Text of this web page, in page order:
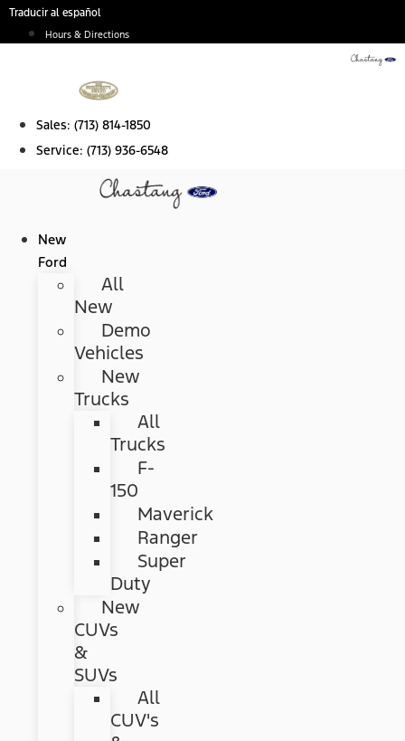
Skip
Traducir al español
Hours & Directions
Sales: (713) 814-1850
Service: (713) 936-6548
New
Ford
All
New
Demo
Vehicles
New
Trucks
All
Trucks
F-
150
Maverick
Ranger
Super
Duty
New
CUVs
&
SUVs
All
CUV's